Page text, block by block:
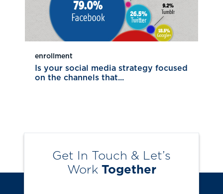
enrollment
Is your social media strategy focused
on the channels that...
Get In Touch & Let’s
Work Together